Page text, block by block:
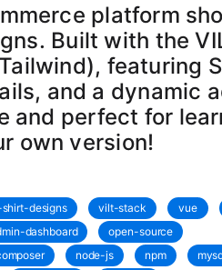
platform
Built with the
featuring
and a dynamic
and perfect for
own version!
designs vilt-stack vue
dashboard
open-source
node-js npm